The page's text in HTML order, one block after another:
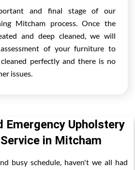
and final stage of our
Mitcham process. Once the
and deep cleaned, we will
of your furniture to
perfectly and there is no
issues.
Emergency Upholstery
in Mitcham
busy schedule, haven't we all had